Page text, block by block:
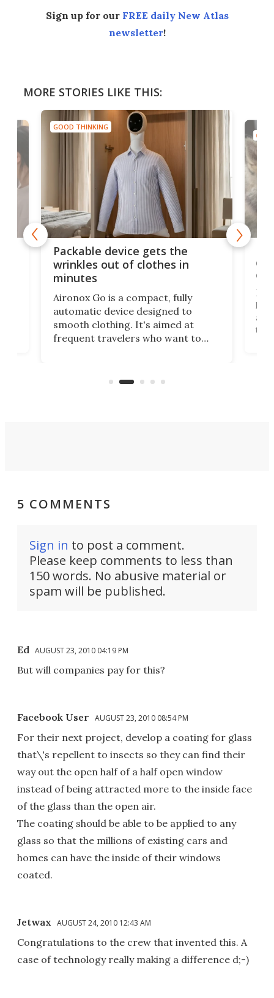
Sign up for our FREE daily New Atlas
newsletter!
MORE STORIES LIKE THIS:
GOOD THINKING
Packable device gets the
wrinkles out of clothes in
minutes
Aironox Go is a compact, fully
automatic device designed to
smooth clothing. It's aimed at
frequent travelers who want to
on ironing or steaming clothes.
the
5 COMMENTS
Sign in to post a comment.
Please keep comments to less than
150 words. No abusive material or
spam will be published.
Ed AUGUST 23, 2010 04:19 PM
But will companies pay for this?
Facebook User AUGUST 23, 2010 08:54 PM
For their next project, develop a coating for glass
that\'s repellent to insects so they can find their
way out the open half of a half open window
instead of being attracted more to the inside face
of the glass than the open air.
The coating should be able to be applied to any
glass so that the millions of existing cars and
homes can have the inside of their windows
coated.
Jetwax AUGUST 24, 2010 12:43 AM
Congratulations to the crew that invented this. A
case of technology really making a difference d;-)